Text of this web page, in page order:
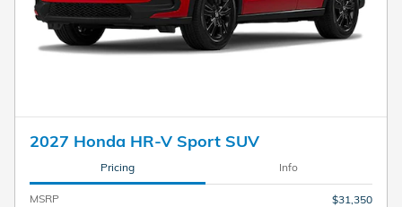
2027 Honda HR-V Sport SUV
Pricing Info
MSRP
$31,350